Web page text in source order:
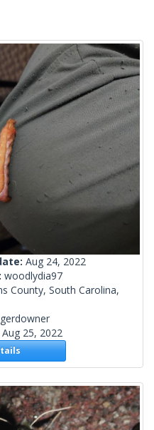
Aug 24, 2022
woodlydia97
County, South Carolina,
Aug 25, 2022